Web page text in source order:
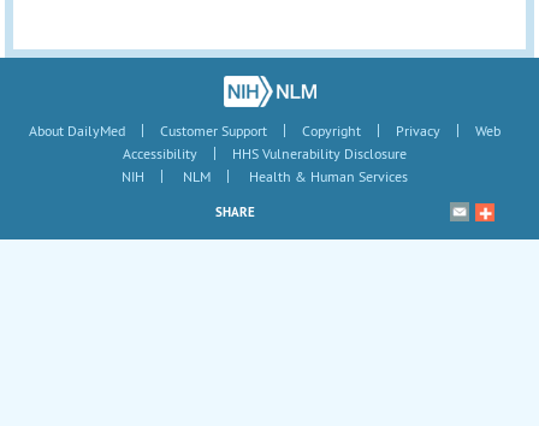
About DailyMed | Customer Support | Copyright | Privacy |
Web
Accessibility
|
HHS Vulnerability Disclosure
NIH
| NLM | Health & Human Services
SHARE